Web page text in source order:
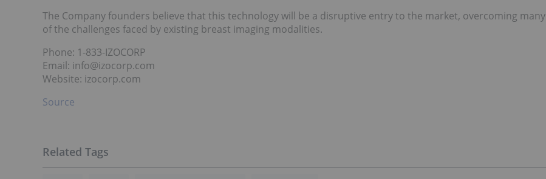
The Company founders believe that this technology will be a disruptive entry to the market, overcoming many
of the challenges faced by existing breast imaging modalities.
Phone: 1-833-IZOCORP
Email: info@izocorp.com
Website: izocorp.com
Source